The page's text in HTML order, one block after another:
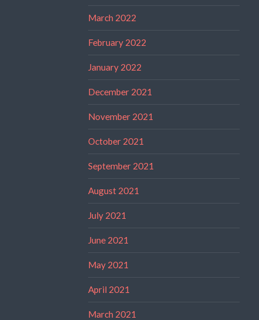
March 2022
February 2022
January 2022
December 2021
November 2021
October 2021
September 2021
August 2021
July 2021
June 2021
May 2021
April 2021
March 2021